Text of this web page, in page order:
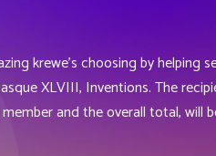
krewe’s choosing by helping
XLVIII, Inventions. The
and the overall total, will